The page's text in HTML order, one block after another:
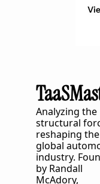
Analyzing the
structural
reshaping the
global
industry.
by Randall